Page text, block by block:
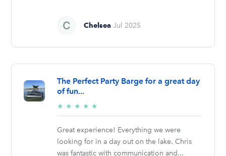
Chelsea Jul 2025
The Perfect Party Barge for a great day
of fun...
★ ★ ★ ★ ★
stars
Great experience! Everything we were
looking for in a day out on the lake. Chris
was fantastic with communication and...